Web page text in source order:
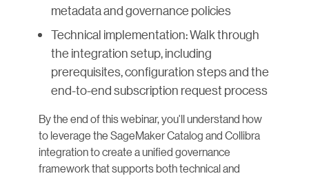
metadata and governance policies
Technical implementation: Walk through
the integration setup, including
prerequisites, configuration steps and the
end-to-end subscription request process
By the end of this webinar, you'll understand how
to leverage the SageMaker Catalog and Collibra
integration to create a unified governance
framework that supports both technical and